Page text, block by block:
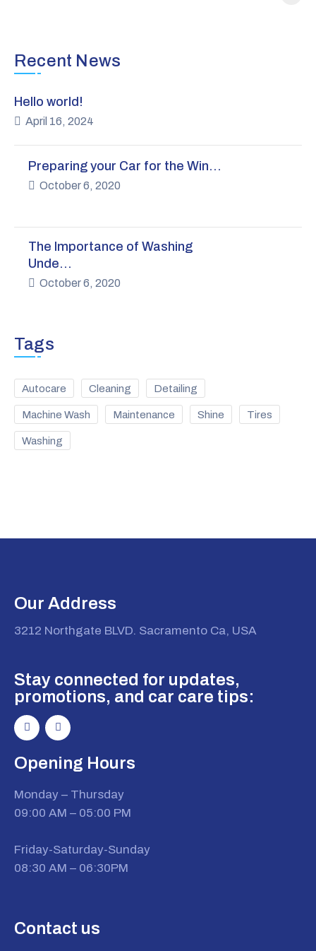
Recent News
Hello world!
April 16, 2024
Preparing your Car for the Win…
October 6, 2020
The Importance of Washing
Unde…
October 6, 2020
Tags
Autocare Cleaning Detailing
Machine Wash Maintenance Shine Tires
Washing
Our Address
3212 Northgate BLVD. Sacramento Ca, USA
Stay connected for updates,
promotions, and car care tips:
Opening Hours
Monday – Thursday
09:00 AM – 05:00 PM
Friday-Saturday-Sunday
08:30 AM – 06:30PM
Contact us